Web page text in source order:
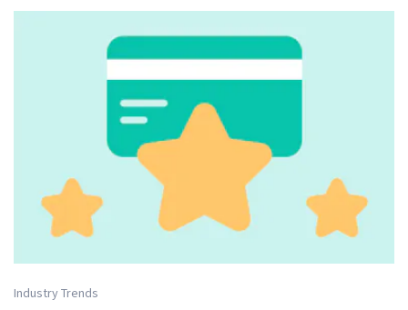
Industry Trends